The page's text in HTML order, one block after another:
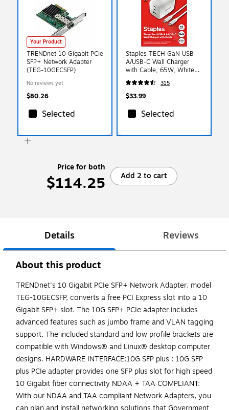
Your Product
TRENDnet 10 Gigabit PCIe
SFP+ Network Adapter
(TEG-10GECSFP)
No reviews yet
$80.26
Selected
Staples TECH GaN USB-
A/USB-C Wall Charger
with Cable, 65W, White
(ST62326)
315
$33.99
Selected
Price for both
$114.25 Add 2 to cart
Details Reviews
About this product
TRENDnet's 10 Gigabit PCIe SFP+ Network Adapter, model
TEG-10GECSFP, converts a free PCI Express slot into a 10
Gigabit SFP+ slot. The 10G SFP+ PCIe adapter includes
advanced features such as jumbo frame and VLAN tagging
support. The included standard and low profile brackets are
compatible with Windows® and Linux® desktop computer
designs. HARDWARE INTERFACE:10G SFP plus : 10G SFP
plus PCIe adapter provides one SFP plus slot for high speed
10 Gigabit fiber connectivity NDAA + TAA COMPLIANT:
With our NDAA and TAA compliant Network Adapters, you